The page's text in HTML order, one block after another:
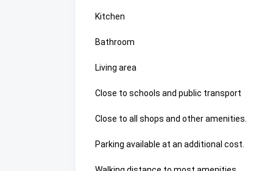
Kitchen
Bathroom
Living area
Close to schools and public transport
Close to all shops and other amenities.
Parking available at an additional cost.